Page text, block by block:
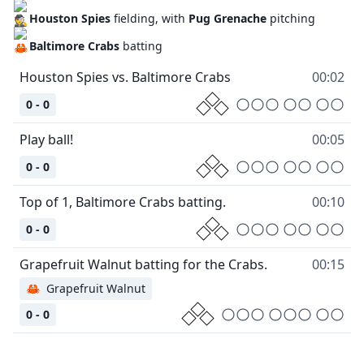
Houston Spies fielding, with Pug Grenache pitching
Baltimore Crabs batting
00:02
0 - 0
00:05
0 - 0
00:10
0 - 0
00:15
0 - 0
🦀 Grapefruit Walnut